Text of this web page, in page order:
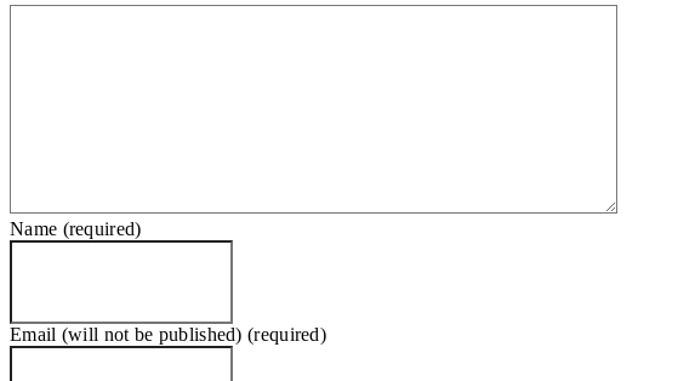
Name (required)
Email (will not be published) (required)